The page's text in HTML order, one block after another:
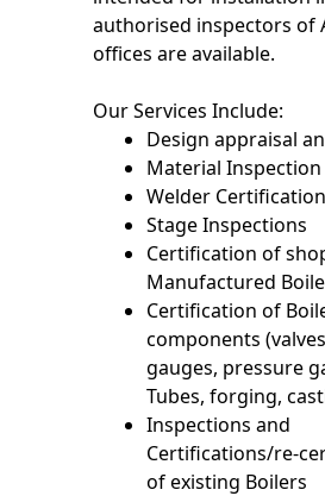
authorised inspectors of
offices are available.
Our Services Include:
Design appraisal
Material Inspection
Welder Certification
Stage Inspections
Certification of
Manufactured
Certification of
components
gauges, pressure
Tubes, forging,
Inspections and
Certifications/re-
of existing Boilers